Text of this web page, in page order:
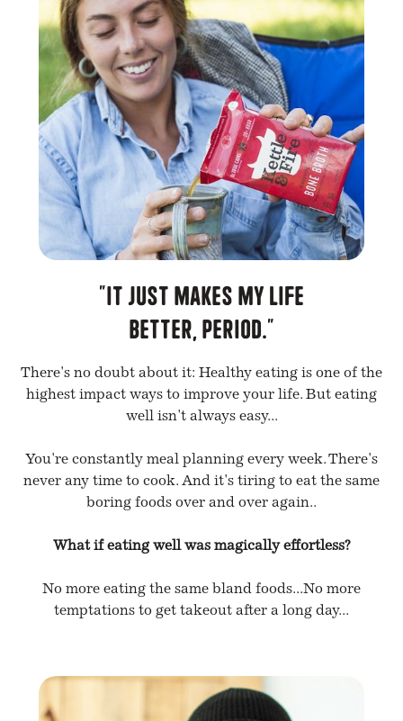
"It just makes my life
better, period."
There's no doubt about it: Healthy eating is one of the
highest impact ways to improve your life. But eating
well isn't always easy...
You're constantly meal planning every week. There's
never any time to cook. And it's tiring to eat the same
boring foods over and over again..
What if eating well was magically effortless?
No more eating the same bland foods...No more
temptations to get takeout after a long day...